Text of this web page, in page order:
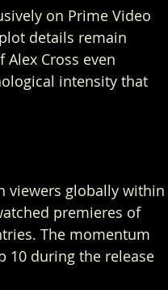
on Prime Video
details remain
Cross even
intensity that
viewers globally within
premieres of
The momentum
10 during the release